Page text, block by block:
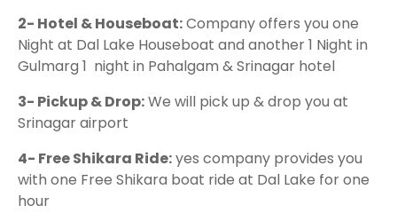
2- Hotel & Houseboat:Company offers you one
Night at Dal Lake Houseboat and another 1 Night in
Gulmarg 1 night in Pahalgam & Srinagar hotel
3- Pickup & Drop:We will pick up & drop you at
Srinagar airport
4- Free Shikara Ride:yes company provides you
with one Free Shikara boat ride at Dal Lake for one
hour